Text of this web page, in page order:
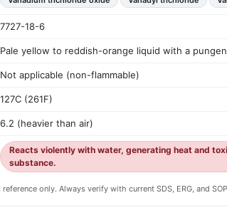
7727-18-6
Pale yellow to reddish-orange liquid with a
Not applicable (non-flammable)
127C (261F)
6.2 (heavier than air)
Reacts violently with water, generating heat and
substance.
only. Always verify with current SDS, ERG, and